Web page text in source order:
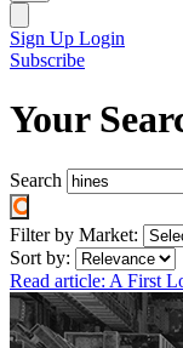
Sign Up Login
Subscribe
Your
Search
Filter by Market:
Sort by:
Read article: A First